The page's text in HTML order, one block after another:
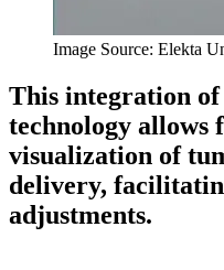
Image Source: Elekta
This integration
technology allows
visualization of
delivery,
adjustments.